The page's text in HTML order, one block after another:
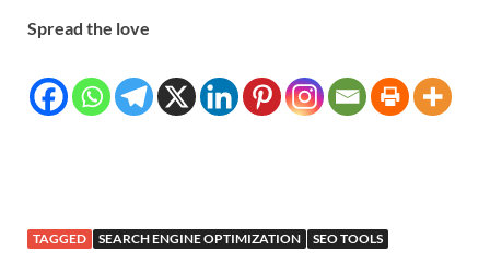
Spread the love
TAGGED SEARCH ENGINE OPTIMIZATION SEO TOOLS